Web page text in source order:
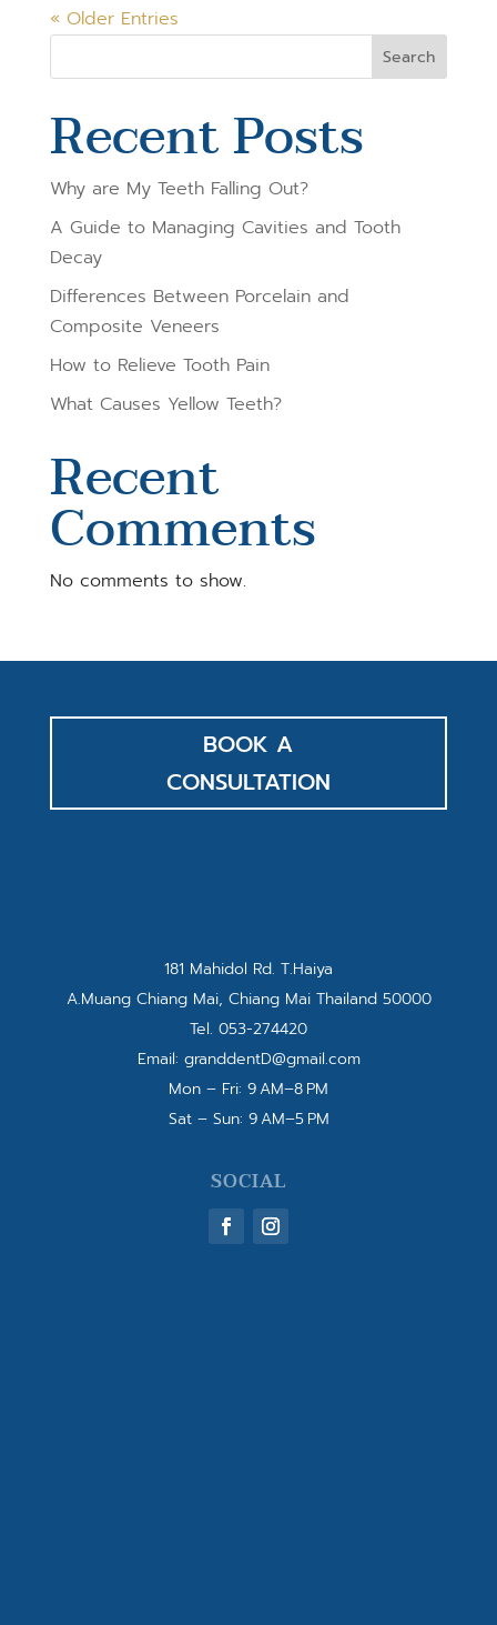
« Older Entries
Search
Recent Posts
Why are My Teeth Falling Out?
A Guide to Managing Cavities and Tooth
Decay
Differences Between Porcelain and
Composite Veneers
How to Relieve Tooth Pain
What Causes Yellow Teeth?
Recent
Comments
No comments to show.
BOOK A
CONSULTATION
181 Mahidol Rd. T.Haiya
A.Muang Chiang Mai, Chiang Mai Thailand 50000
Tel. 053-274420
Email: granddentD@gmail.com
Mon – Fri: 9 AM–8 PM
Sat – Sun: 9 AM–5 PM
SOCIAL